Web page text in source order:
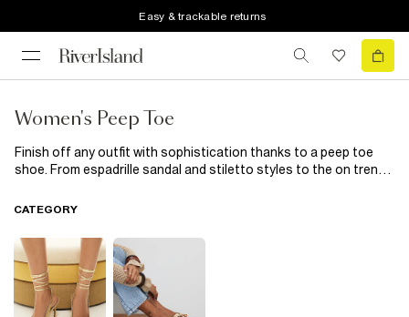
Easy & trackable returns
Women's Peep Toe
Finish off any outfit with sophistication thanks to a peep toe
shoe. From espadrille sandal and stiletto styles to the on trend
for every day in straight leg jeans and an oversized jumper or up
heels.
CATEGORY